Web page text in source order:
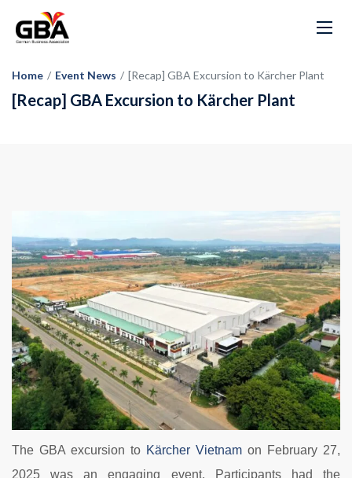
Home / Event News / [Recap] GBA Excursion to Kärcher Plant
[Recap] GBA Excursion to Kärcher Plant
The GBA excursion to Kärcher Vietnam on February 27,
2025 was an engaging event. Participants had the